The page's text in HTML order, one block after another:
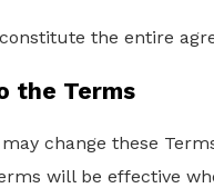
the entire
the Terms
change these
will be effective